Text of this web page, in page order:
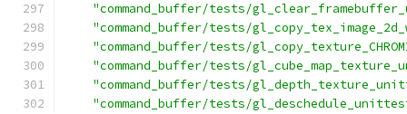
"command_buffer/tests/
"command_buffer/tests/
"command_buffer/tests/
"command_buffer/tests/
"command_buffer/tests/
"command_buffer/tests/